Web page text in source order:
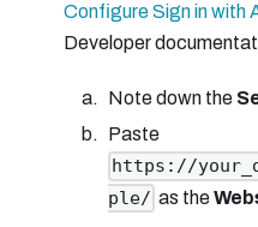
Configure Sign in with
Developer
Note down the
Paste
https://
ple/ as the